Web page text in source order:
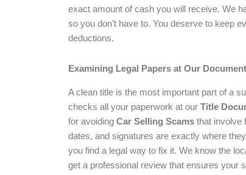
exact amount of cash you will receive. We
so you don’t have to. You deserve to keep
deductions.
Examining Legal Papers at Our
A clean title is the most important part of a
checks all your paperwork at our Title
for avoiding Car Selling Scams that involve
dates, and signatures are exactly where
you find a legal way to fix it. We know the
get a professional review that ensures your